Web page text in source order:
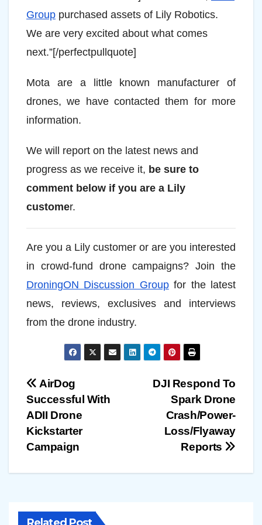
Group purchased assets of Lily Robotics.
We are very excited about what comes
next.”[/perfectpullquote]
Mota are a little known manufacturer of
drones, we have contacted them for more
information.
We will report on the latest news and
progress as we receive it, be sure to
comment below if you are a Lily
customer.
Are you a Lily customer or are you interested
in crowd-fund drone campaigns? Join the
DroningON Discussion Groupfor the latest
news, reviews, exclusives and interviews
from the drone industry.
Post
navigation
DJI Respond To
Spark Drone
Crash/Power-
Loss/Flyaway
Reports
AirDog
Successful With
ADII Drone
Kickstarter
Campaign